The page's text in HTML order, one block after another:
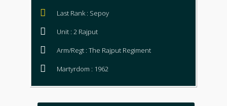
Last Rank : Sepoy
Unit : 2 Rajput
Arm/Regt : The Rajput Regiment
Martyrdom : 1962